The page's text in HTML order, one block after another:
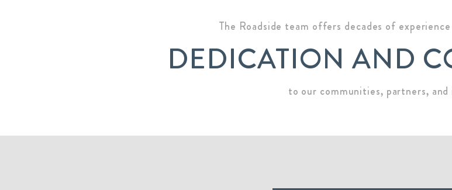
The Roadside team offers decades of
DEDICATION AND
to our communities, partners, and